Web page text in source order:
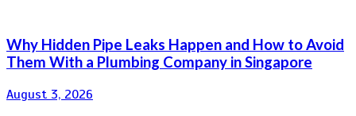
Why Hidden Pipe Leaks Happen and How to Avoid
Them With a Plumbing Company in Singapore
August 3, 2026